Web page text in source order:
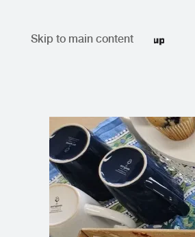
Skip to main content